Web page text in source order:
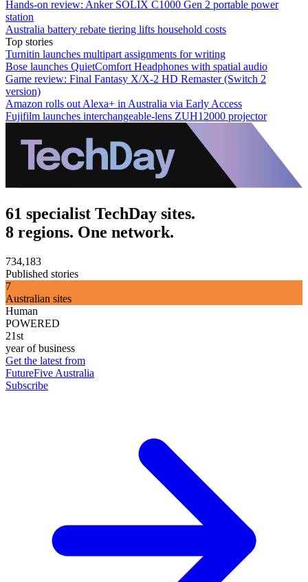
Hands-on review: Anker SOLIX C1000 Gen 2 portable power
station
Australia battery rebate tiering lifts household costs
Top stories
Turnitin launches multipart assignments for writing
Bose launches QuietComfort Headphones with spatial audio
Game review: Final Fantasy X/X-2 HD Remaster (Switch 2
version)
Amazon rolls out Alexa+ in Australia via Early Access
Fujifilm launches interchangeable-lens ZUH12000 projector
61 specialist TechDay sites.
8 regions. One network.
734,183
Published stories
7
Australian sites
Human
POWERED
21st
year of business
Get the latest from
FutureFive Australia
Subscribe